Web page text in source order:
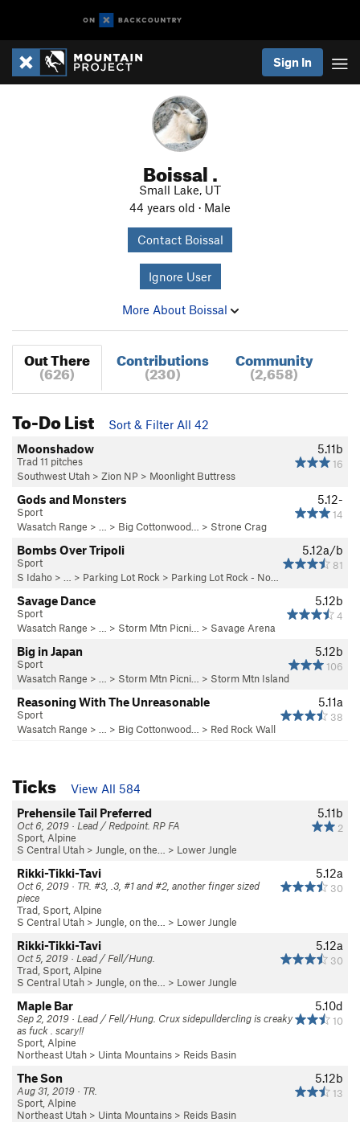
Sign In
Boissal .
Small Lake, UT
44 years old · Male
Contact Boissal
Ignore User
More About Boissal
Out There
(626)
Contributions
(230)
Community
(2,658)
To-Do List
Sort & Filter All 42
5.11b
16
Moonshadow
Trad 11 pitches
Southwest Utah > Zion NP > Moonlight Buttress
5.12-
14
Gods and Monsters
Sport
Wasatch Range > … > Big Cottonwood… > Strone Crag
5.12a/b
81
Bombs Over Tripoli
Sport
S Idaho > … > Parking Lot Rock > Parking Lot Rock - No…
5.12b
4
Savage Dance
Sport
Wasatch Range > … > Storm Mtn Picni… > Savage Arena
5.12b
106
Big in Japan
Sport
Wasatch Range > … > Storm Mtn Picni… > Storm Mtn Island
5.11a
38
Reasoning With The Unreasonable
Sport
Wasatch Range > … > Big Cottonwood… > Red Rock Wall
Ticks
View All 584
5.11b
2
Prehensile Tail Preferred
Oct 6, 2019 · Lead / Redpoint. RP FA
Sport, Alpine
S Central Utah > Jungle, on the… > Lower Jungle
5.12a
30
Rikki-Tikki-Tavi
Oct 6, 2019 · TR. #3, .3, #1 and #2, another finger sized
piece
Trad, Sport, Alpine
S Central Utah > Jungle, on the… > Lower Jungle
5.12a
30
Rikki-Tikki-Tavi
Oct 5, 2019 · Lead / Fell/Hung.
Trad, Sport, Alpine
S Central Utah > Jungle, on the… > Lower Jungle
5.10d
10
Maple Bar
Sep 2, 2019 · Lead / Fell/Hung. Crux sidepulldercling is creaky
as fuck . scary!!
Sport, Alpine
Northeast Utah > Uinta Mountains > Reids Basin
5.12b
13
The Son
Aug 31, 2019 · TR.
Sport, Alpine
Northeast Utah > Uinta Mountains > Reids Basin